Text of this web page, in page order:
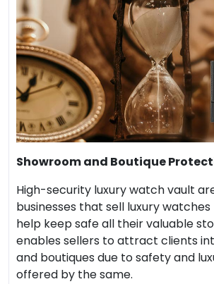
Showroom and Boutique
High-security luxury watch vault
businesses that sell luxury
help keep safe all their valuable
enables sellers to attract clients
and boutiques due to safety and
offered by the same.